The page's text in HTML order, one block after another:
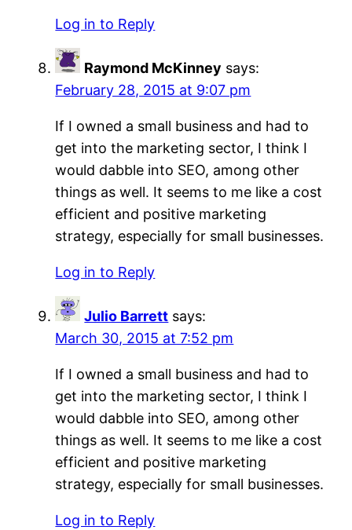
Log in to Reply
Raymond McKinney says:
February 28, 2015 at 9:07 pm
If I owned a small business and had to
get into the marketing sector, I think I
would dabble into SEO, among other
things as well. It seems to me like a cost
efficient and positive marketing
strategy, especially for small businesses.
Log in to Reply
Julio Barrett says:
March 30, 2015 at 7:52 pm
If I owned a small business and had to
get into the marketing sector, I think I
would dabble into SEO, among other
things as well. It seems to me like a cost
efficient and positive marketing
strategy, especially for small businesses.
Log in to Reply